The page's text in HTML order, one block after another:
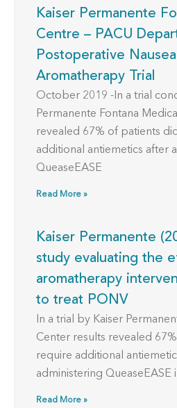
Kaiser Permanente
Centre – PACU
Postoperative
Aromatherapy Trial
October 2019 -In a trial
Permanente Fontana
revealed 67% of patients
additional antiemetics after
QueaseEASE
Read More »
Kaiser Permanente
study evaluating the
aromatherapy
to treat PONV
In a trial by Kaiser
Center results revealed
require additional
administering QueaseEASE
Read More »